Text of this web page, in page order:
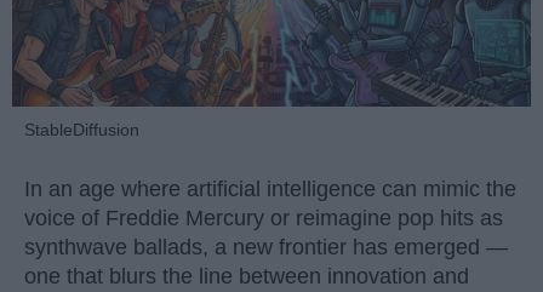
StableDiffusion
In an age where artificial intelligence can mimic the
voice of Freddie Mercury or reimagine pop hits as
synthwave ballads, a new frontier has emerged —
one that blurs the line between innovation and